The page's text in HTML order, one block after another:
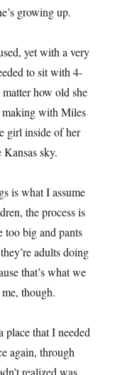
growing up.
yet with a very
to sit with 4-
how old she
making with Miles
girl inside of her
Kansas sky.
is what I assume
the process is
too big and pants
adults doing
that’s what we
though.
that I needed
again, through
realized was